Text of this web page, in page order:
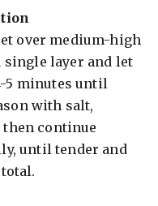
over medium-high
single layer and let
5 minutes until
with salt,
continue
until tender and